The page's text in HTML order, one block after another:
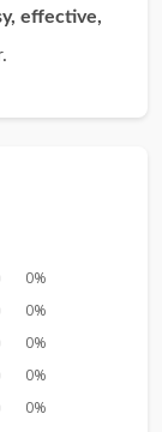
effective,
0%
0%
0%
0%
0%